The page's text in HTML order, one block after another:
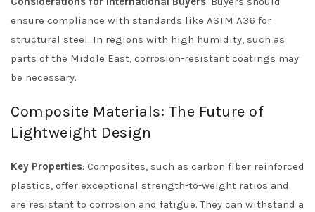
ensure compliance with standards like ASTM A36 for
structural steel. In regions with high humidity, such as
parts of the Middle East, corrosion-resistant coatings may
be necessary.
Composite Materials: The Future of
Lightweight Design
Key Properties: Composites, such as carbon fiber reinforced
plastics, offer exceptional strength-to-weight ratios and
are resistant to corrosion and fatigue. They can withstand a